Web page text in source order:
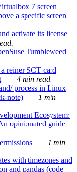
7 screen
a specific screen
activate its license
Tumbleweed
reiner SCT card
4 min read.
process in Linux
note)
1 min
Ecosystem:
opinionated guide
1 min
with timezones and
and pandas (code